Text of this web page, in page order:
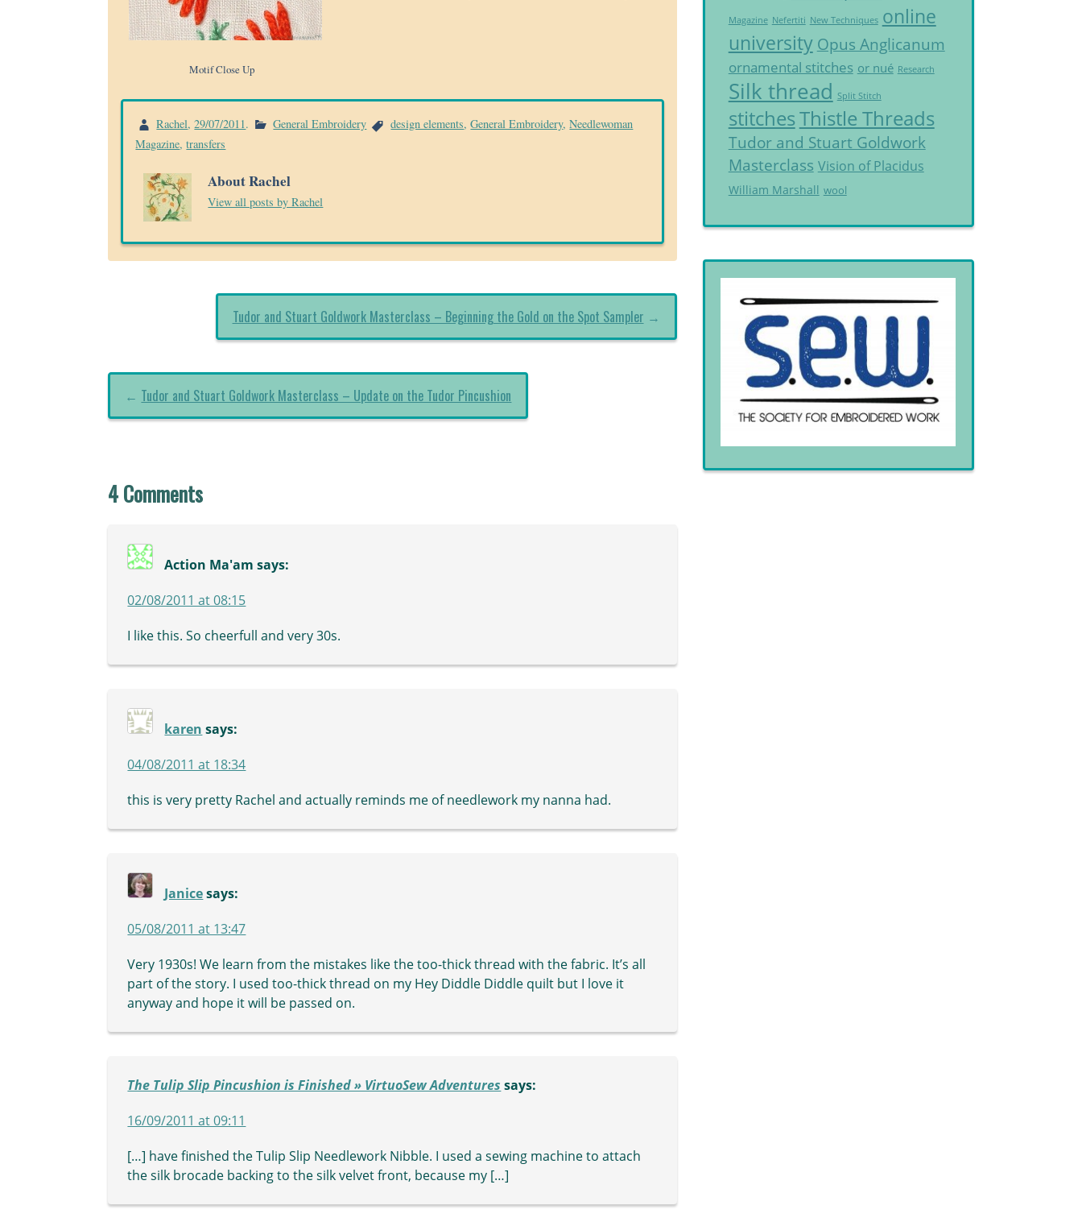
Motif Close Up
Rachel,29/07/2011. General Embroidery design elements,General Embroidery,Needlewoman
Magazine,transfers
About Rachel
View all posts by Rachel
Tudor and Stuart Goldwork Masterclass – Beginning the Gold on the Spot Sampler →
← Tudor and Stuart Goldwork Masterclass – Update on the Tudor Pincushion
4 Comments
Action Ma'am says:
02/08/2011 at 08:15
I like this. So cheerfull and very 30s.
karen says:
04/08/2011 at 18:34
this is very pretty Rachel and actually reminds me of needlework my nanna had.
Janice says:
05/08/2011 at 13:47
Very 1930s! We learn from the mistakes like the too-thick thread with the fabric. It’s all
part of the story. I used too-thick thread on my Hey Diddle Diddle quilt but I love it
anyway and hope it will be passed on.
The Tulip Slip Pincushion is Finished » VirtuoSew Adventures says:
16/09/2011 at 09:11
[…] have finished the Tulip Slip Needlework Nibble. I used a sewing machine to attach
the silk brocade backing to the silk velvet front, because my […]
Magazine Nefertiti New Techniques online
university Opus Anglicanum
ornamental stitches or nué Research
Silk thread Split Stitch
stitchesThistle Threads
Tudor and Stuart Goldwork
Masterclass Vision of Placidus
William Marshall wool